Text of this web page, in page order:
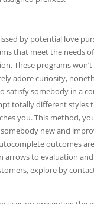
by potential love
that meet the needs
These programs
adore curiosity,
satisfy somebody in a
totally different styles
you. This method,
new and
outcomes
arrows to evaluation
explore by